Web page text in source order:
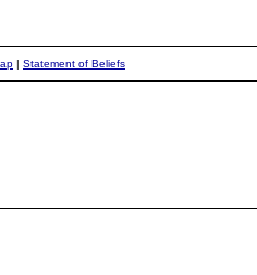
| Statement of Beliefs